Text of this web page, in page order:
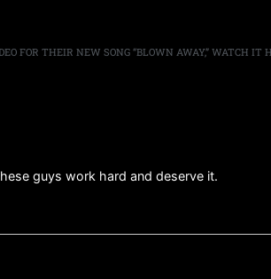
FOR THEIR NEW SONG “BLOWN AWAY,” WATCH IT
guys work hard and deserve it.